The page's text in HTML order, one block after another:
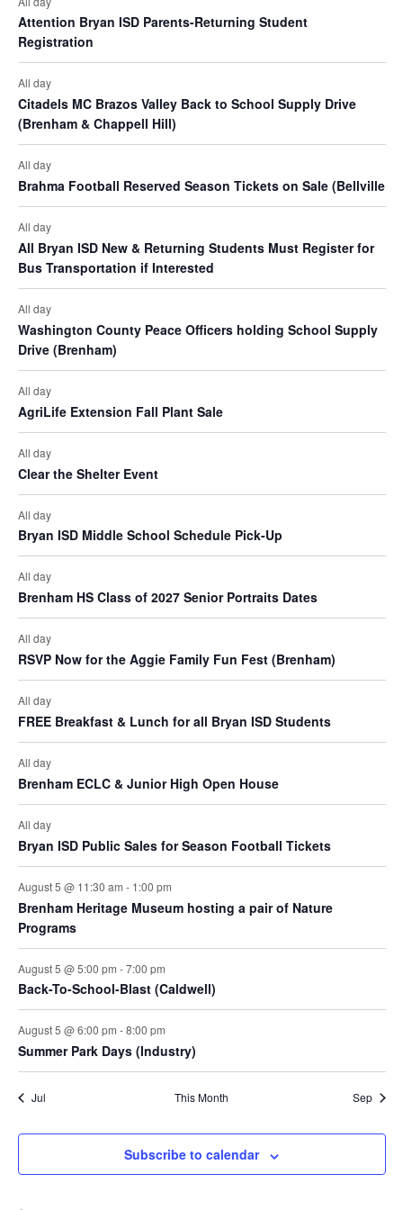
e
w
a
i
g
a
t
o
t
s
Attention Bryan ISD Parents-Returning Student
Registration
All day
Citadels MC Brazos Valley Back to School Supply Drive
(Brenham & Chappell Hill)
All day
Brahma Football Reserved Season Tickets on Sale (Bellville
All day
All Bryan ISD New & Returning Students Must Register for
Bus Transportation if Interested
All day
Washington County Peace Officers holding School Supply
Drive (Brenham)
All day
AgriLife Extension Fall Plant Sale
All day
Clear the Shelter Event
All day
Bryan ISD Middle School Schedule Pick-Up
All day
Brenham HS Class of 2027 Senior Portraits Dates
All day
RSVP Now for the Aggie Family Fun Fest (Brenham)
All day
FREE Breakfast & Lunch for all Bryan ISD Students
All day
Brenham ECLC & Junior High Open House
All day
Bryan ISD Public Sales for Season Football Tickets
August 5 @ 11:30 am - 1:00 pm
Brenham Heritage Museum hosting a pair of Nature
Programs
August 5 @ 5:00 pm -7:00 pm
Back-To-School-Blast (Caldwell)
August 5 @ 6:00 pm -8:00 pm
Summer Park Days (Industry)
Jul This Month Sep
Subscribe to calendar